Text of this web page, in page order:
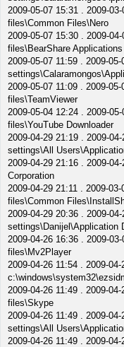
2009-05-07 15:31 . 2009-
files\Common Files\Nero
2009-05-07 15:30 . 2009-
files\BearShare Applications
2009-05-07 11:59 . 2009-
2009-05-07 11:09 . 2009-
files\TeamViewer
2009-05-04 12:24 . 2009-
files\YouTube Downloader
2009-04-29 21:19 . 2009-
settings\All
2009-04-29 21:16 . 2009-
Corporation
2009-04-29 21:11 . 2009-
files\Common
2009-04-29 20:36 . 2009-
settings\Danijel\Application
2009-04-26 16:36 . 2009-
files\Mv2Player
2009-04-26 11:54 . 2009-
2009-04-26 11:49 . 2009-
files\Skype
2009-04-26 11:49 . 2009-
settings\All
2009-04-26 11:49 . 2009-